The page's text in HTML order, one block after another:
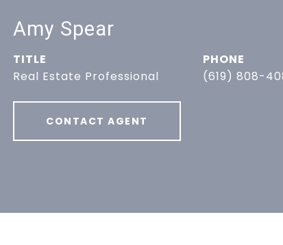
Amy Spear
TITLE
Real Estate Professional
PHONE
(619) 808-
CONTACT AGENT